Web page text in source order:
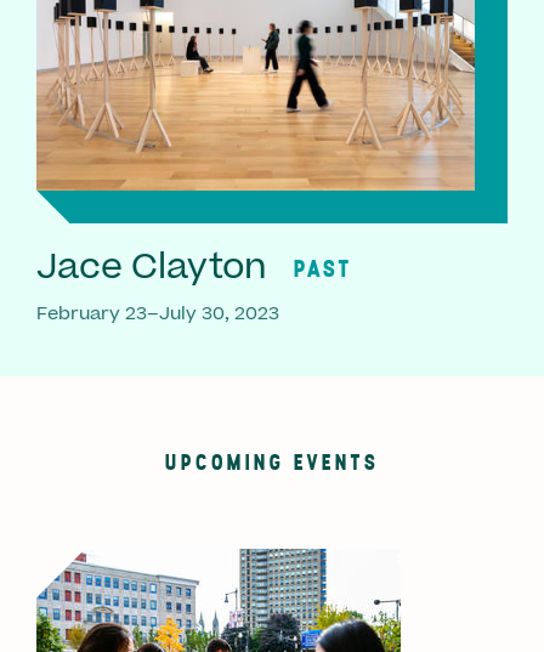
Jace Clayton PAST
February 23–July 30, 2023
UPCOMING EVENTS